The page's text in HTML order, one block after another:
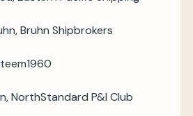
Bruhn Shipbrokers
NorthStandard P&I Club